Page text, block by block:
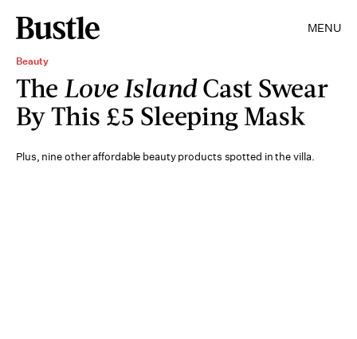
MENU
Beauty
The Love IslandCast Swear
By This £5 Sleeping Mask
Plus, nine other affordable beauty products spotted in the villa.